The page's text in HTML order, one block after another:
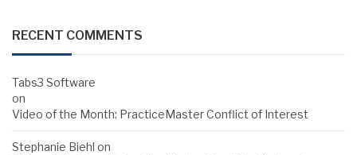
RECENT COMMENTS
Tabs3 Software
on
Video of the Month: PracticeMaster Conflict of Interest
Stephanie Biehl on